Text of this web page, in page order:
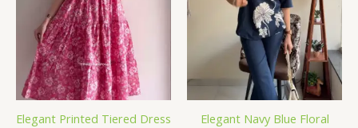
Elegant Printed Tiered Dress
Elegant Navy Blue Floral